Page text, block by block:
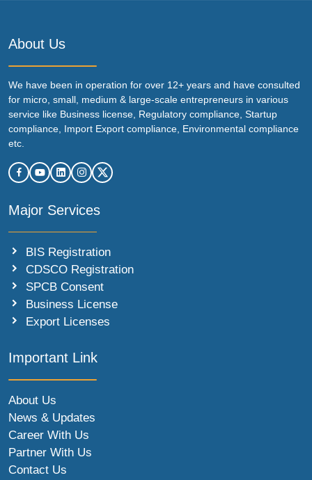
About Us
We have been in operation for over 12+ years and have consulted
for micro, small, medium & large-scale entrepreneurs in various
service like Business license, Regulatory compliance, Startup
compliance, Import Export compliance, Environmental compliance
etc.
Major Services
BIS Registration
CDSCO Registration
SPCB Consent
Business License
Export Licenses
Important Link
About Us
News & Updates
Career With Us
Partner With Us
Contact Us